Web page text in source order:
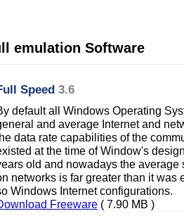
emulation Software
Speed 3.6
default all Windows Operating
and average Internet and
data rate capabilities of the
at the time of Window's
old and nowadays the
networks is far greater than it was
Windows Internet configurations.
Freeware ( 7.90 MB )